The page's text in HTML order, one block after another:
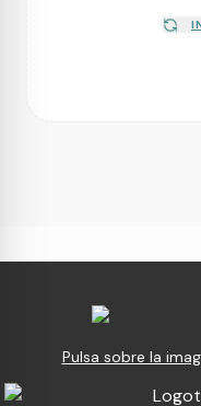
Pulsa sobre la